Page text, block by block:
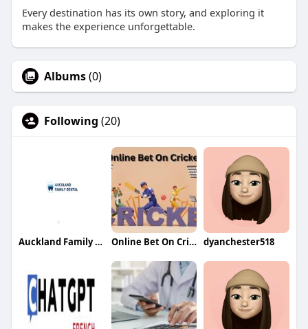
Every destination has its own story, and exploring it
makes the experience unforgettable.
Albums(0)
Following (20)
Auckland Family Dental Online Bet On Cricket dyanchester518